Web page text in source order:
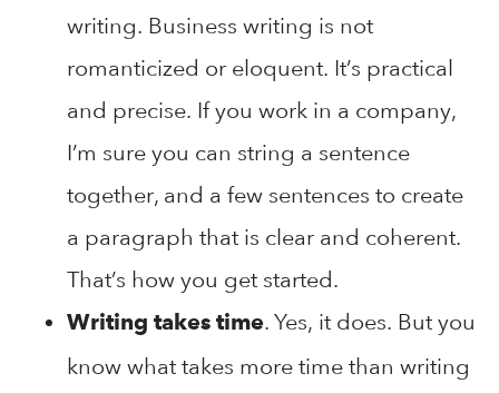
writing. Business writing is not
romanticized or eloquent. It’s practical
and precise. If you work in a company,
I’m sure you can string a sentence
together, and a few sentences to create
a paragraph that is clear and coherent.
That’s how you get started.
Writing takes time. Yes, it does. But you
know what takes more time than writing